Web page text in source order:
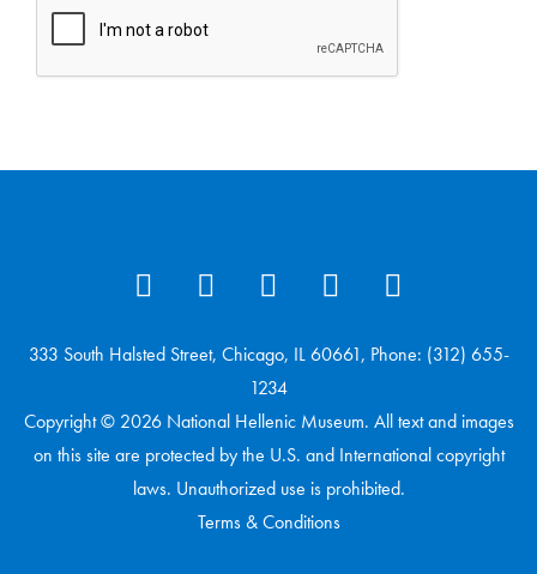
333 South Halsted Street, Chicago, IL 60661, Phone: (312) 655-
1234
Copyright © 2026 National Hellenic Museum. All text and images
on this site are protected by the U.S. and International copyright
laws. Unauthorized use is prohibited.
Terms & Conditions